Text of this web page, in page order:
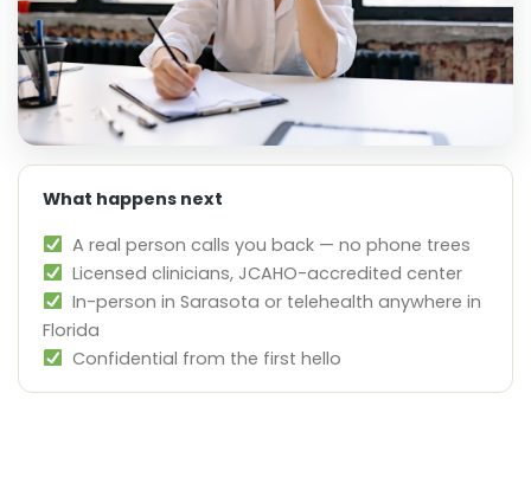
What happens next
A real person calls you back — no phone trees
Licensed clinicians, JCAHO-accredited center
In-person in Sarasota or telehealth anywhere in
Florida
Confidential from the first hello